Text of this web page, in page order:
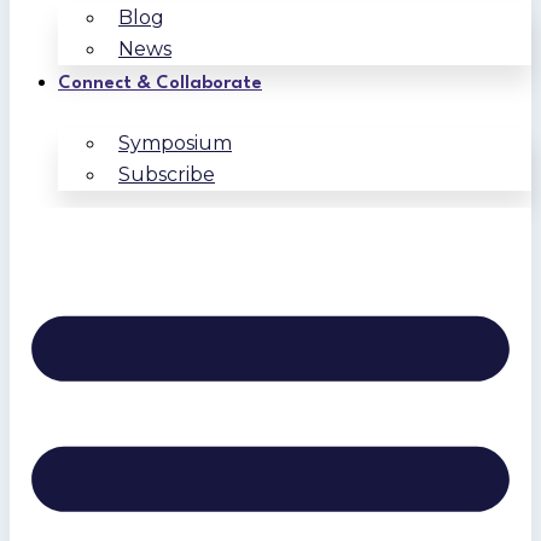
Blog
News
Connect & Collaborate
Symposium
Subscribe